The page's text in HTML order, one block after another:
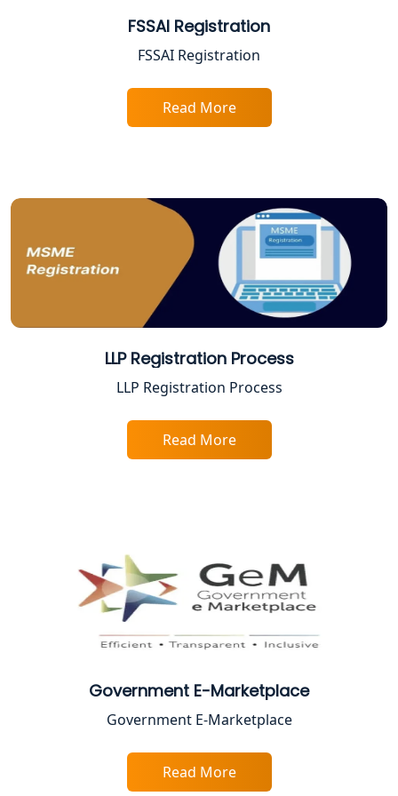
Best Company Registration Service in
Sitapur | My Startup Solution
Best Company Registration Service in
Ayodhya | My Startup Solution
Faizabad | My Startup Solution
Best Online CA Consultation | ITR
Filing Services
Female CA in Lucknow
CA Lucknow: Expert Accounting &
Legal Services for Startups
Proprietorship Firm Registration In
Trade License Consultant in Lucknow
Top Online Accountant for Small
GST Registration for Foreign
Companies in Lucknow
BIS Registration and Certification
Services in Lucknow
FSSAI Registration
FSSAI Registration
Read More
LLP Registration Process
LLP Registration Process
Read More
Government E-Marketplace
Government E-Marketplace
Read More